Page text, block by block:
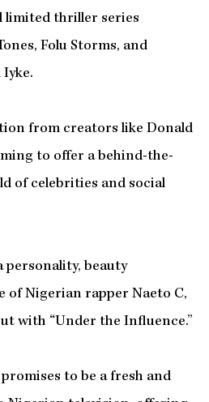
limited thriller series
Folu Storms, and
from creators like Donald
to offer a behind-the-
of celebrities and social
personality, beauty
of Nigerian rapper Naeto C,
with “Under the Influence.”
to be a fresh and